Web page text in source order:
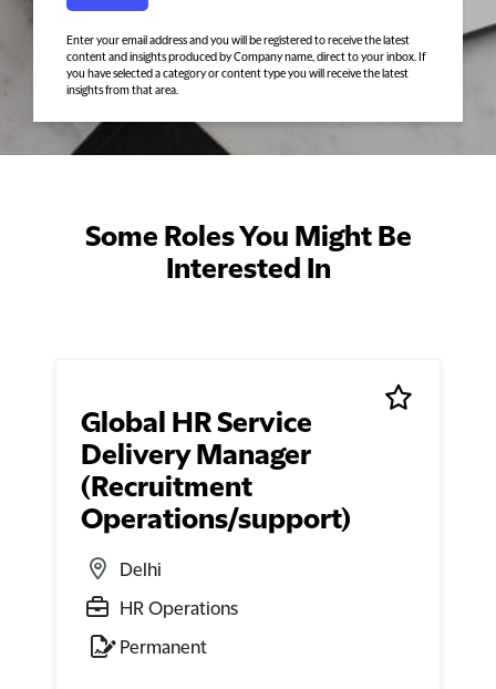
Enter your email address and you will be registered to receive the latest
content and insights produced by Company name, direct to your inbox. If
you have selected a category or content type you will receive the latest
insights from that area.
Some Roles You Might Be
Interested In
Global HR Service
Delivery Manager
(Recruitment
Operations/support)
Delhi
HR Operations
Permanent